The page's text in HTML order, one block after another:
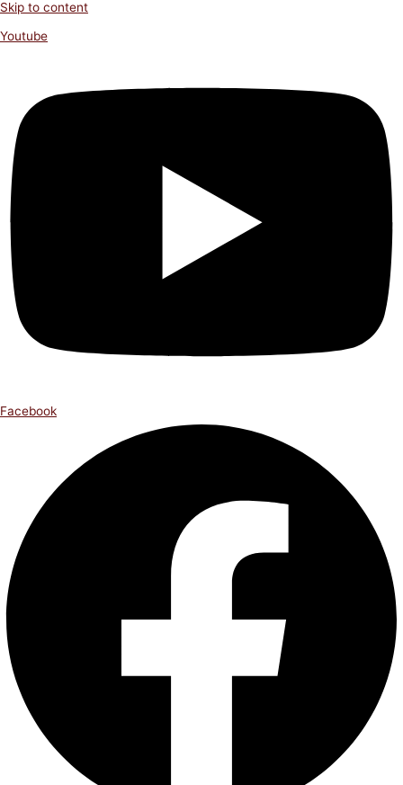
Skip to content
Youtube
Facebook